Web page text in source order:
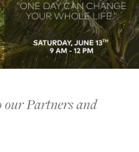
our Partners and